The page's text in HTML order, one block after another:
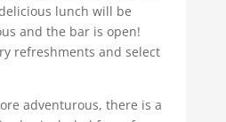
lunch will be
and the bar is open!
refreshments and select
adventurous, there is a